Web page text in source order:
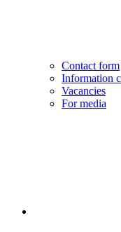
Contact form
Information
Vacancies
For media